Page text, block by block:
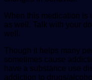
When this medication is
as well. Talk with your
well.
Though it helps many
sometimes cause
have a substance use
addiction to drugs/